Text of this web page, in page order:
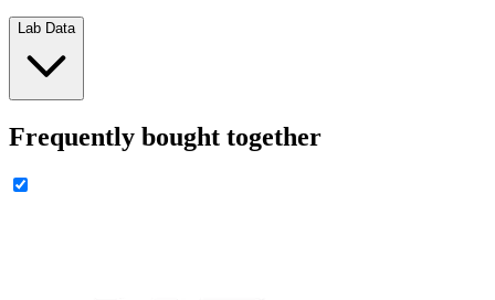
Lab Data
Frequently bought together